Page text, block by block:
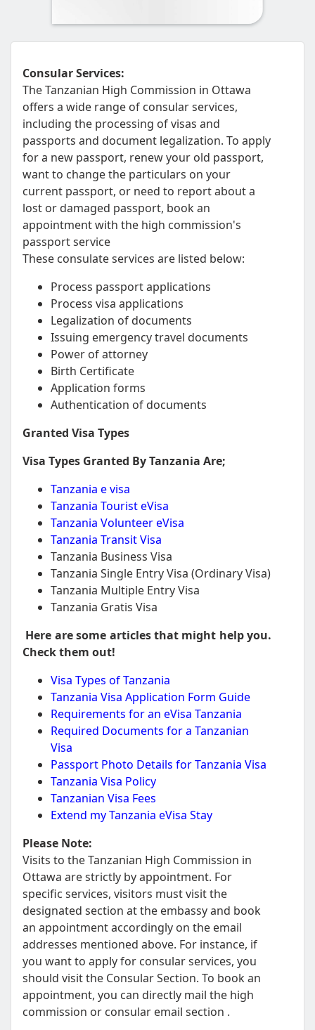
Consular Services:
The Tanzanian High Commission in Ottawa
offers a wide range of consular services,
including the processing of visas and
passports and document legalization. To apply
for a new passport, renew your old passport,
want to change the particulars on your
current passport, or need to report about a
lost or damaged passport, book an
appointment with the high commission's
passport service
These consulate services are listed below:
Process passport applications
Process visa applications
Legalization of documents
Issuing emergency travel documents
Power of attorney
Birth Certificate
Application forms
Authentication of documents
Granted Visa Types
Visa Types Granted By Tanzania Are;
Tanzania e visa
Tanzania Tourist eVisa
Tanzania Volunteer eVisa
Tanzania Transit Visa
Tanzania Business Visa
Tanzania Single Entry Visa (Ordinary Visa)
Tanzania Multiple Entry Visa
Tanzania Gratis Visa
Here are some articles that might help you.
Check them out!
Visa Types of Tanzania
Tanzania Visa Application Form Guide
Requirements for an eVisa Tanzania
Required Documents for a Tanzanian
Visa
Passport Photo Details for Tanzania Visa
Tanzania Visa Policy
Tanzanian Visa Fees
Extend my Tanzania eVisa Stay
Please Note:
Visits to the Tanzanian High Commission in
Ottawa are strictly by appointment. For
specific services, visitors must visit the
designated section at the embassy and book
an appointment accordingly on the email
addresses mentioned above. For instance, if
you want to apply for consular services, you
should visit the Consular Section. To book an
appointment, you can directly mail the high
commission or consular email section .